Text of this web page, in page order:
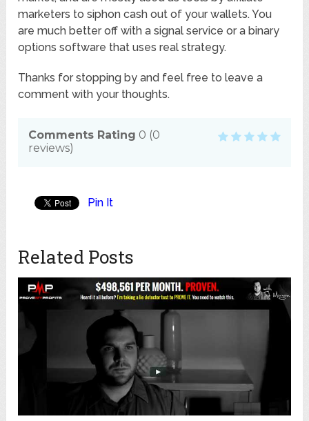
marketers to siphon cash out of your wallets. You
are much better off with a signal service or a binary
options software that uses real strategy.
Thanks for stopping by and feel free to leave a
comment with your thoughts.
Comments Rating 0 (0
reviews)
Pin It
Related Posts